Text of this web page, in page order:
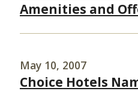
Amenities and
May 10, 2007
Choice Hotels